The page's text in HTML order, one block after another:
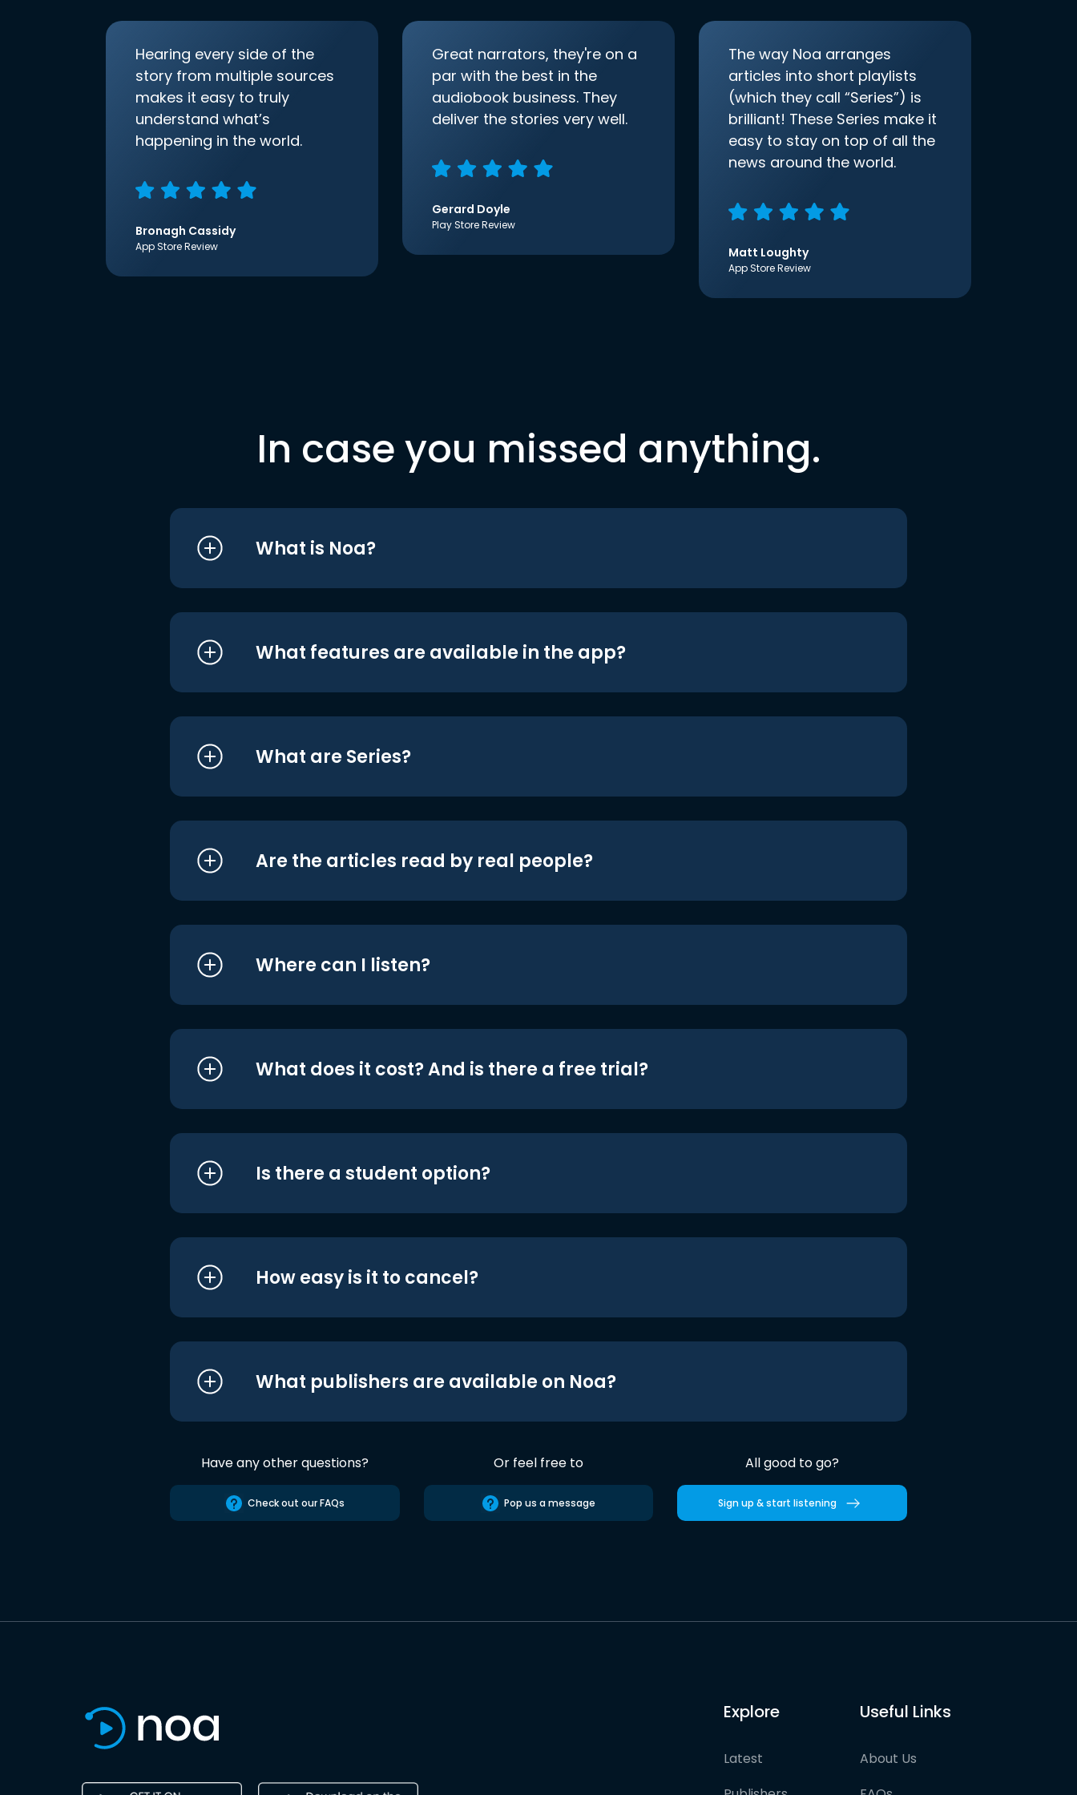
Hearing every side of the
story from multiple sources
makes it easy to truly
understand what’s
happening in the world.
Bronagh Cassidy
App Store Review
Great narrators, they're on a
par with the best in the
audiobook business. They
deliver the stories very well.
Gerard Doyle
Play Store Review
The way Noa arranges
articles into short playlists
(which they call “Series”) is
brilliant! These Series make it
easy to stay on top of all the
news around the world.
Matt Loughty
App Store Review
In case you missed anything.
What is Noa?
What features are available in the app?
What are Series?
Are the articles read by real people?
Where can I listen?
What does it cost? And is there a free trial?
Is there a student option?
How easy is it to cancel?
What publishers are available on Noa?
Have any other questions?
Check out our FAQs
Or feel free to
Pop us a message
All good to go?
Sign up & start listening
Explore
Latest
Useful Links
About Us